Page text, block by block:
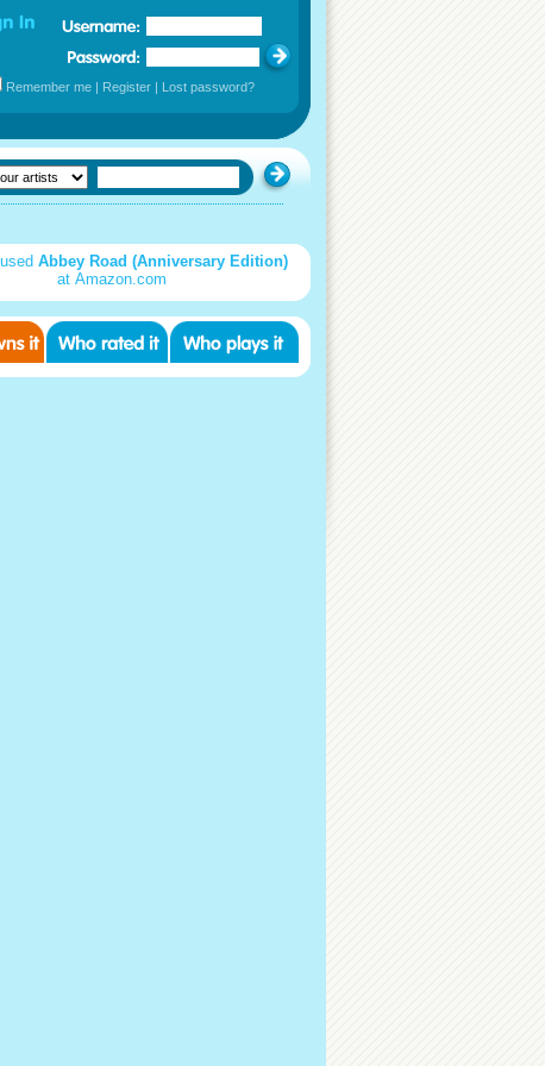
Remember me | Register | Lost password?
Abbey Road (Anniversary Edition)
at Amazon.com